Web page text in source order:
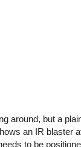
around, but a
an IR blaster
to be